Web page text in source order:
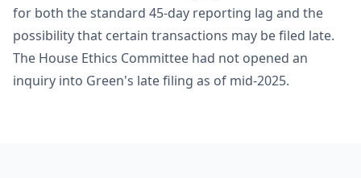
for both the standard 45-day reporting lag and the
possibility that certain transactions may be filed late.
The House Ethics Committee had not opened an
inquiry into Green's late filing as of mid-2025.